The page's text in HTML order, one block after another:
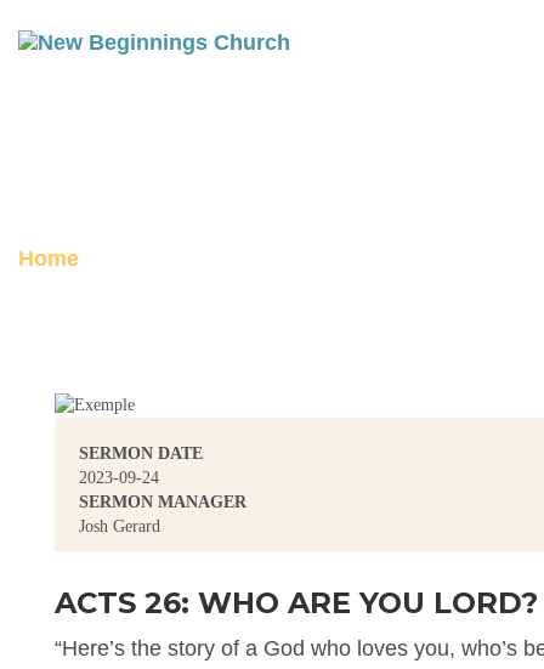
Home
SERMON DATE
2023-09-24
SERMON MANAGER
Josh Gerard
ACTS 26: WHO ARE YOU LORD?
“Here’s the story of a God who loves you, who’s